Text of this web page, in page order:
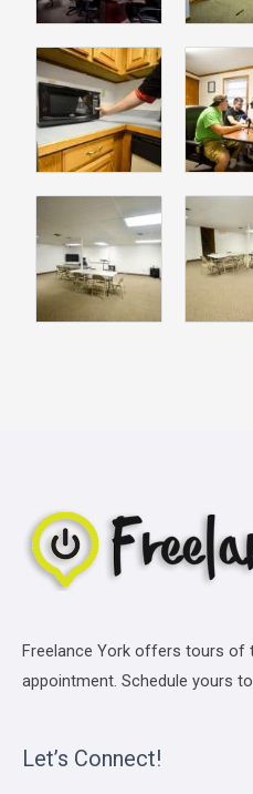
Freelance York offers tours of
appointment. Schedule yours
Let’s Connect!